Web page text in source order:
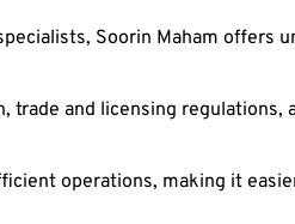
Soorin Maham offers
trade and licensing regulations,
operations, making it